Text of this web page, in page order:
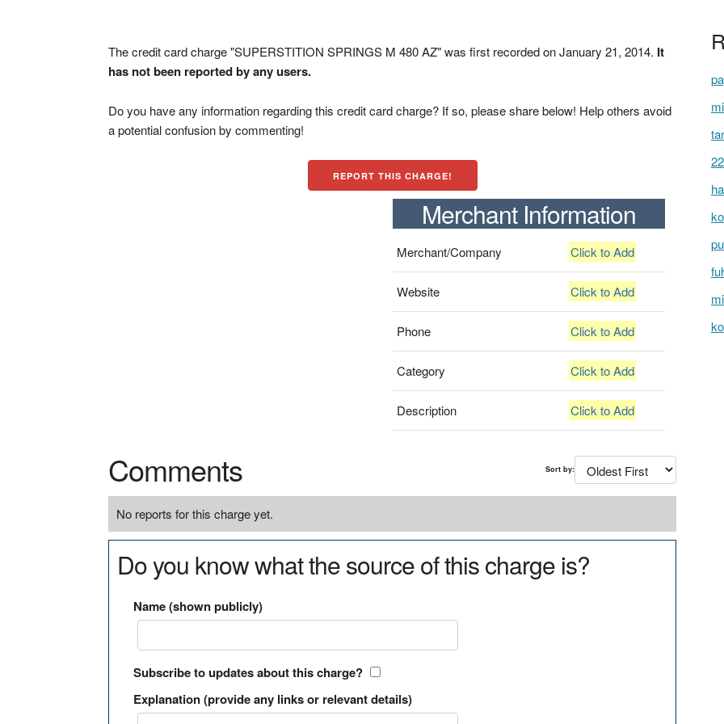
The credit card charge "SUPERSTITION SPRINGS M 480 AZ" was first recorded on January 21, 2014. It
has not been reported by any users.
Do you have any information regarding this credit card charge? If so, please share below! Help others avoid
a potential confusion by commenting!
REPORT THIS CHARGE!
Merchant Information
Merchant/Company Click to Add
Website Click to Add
Phone Click to Add
Category Click to Add
Description Click to Add
Comments Sort by:
No reports for this charge yet.
Do you know what the source of this charge is?
Name (shown publicly)
Subscribe to updates about this charge?
Explanation (provide any links or relevant details)